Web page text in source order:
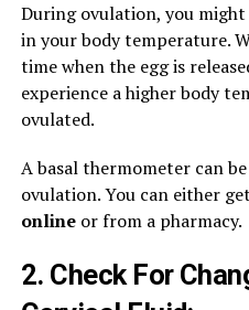
During ovulation, you
in your body temperature.
time when the egg is
experience a higher body
ovulated.
A basal thermometer can
ovulation. You can either
onlineor from a pharmacy.
2. Check For